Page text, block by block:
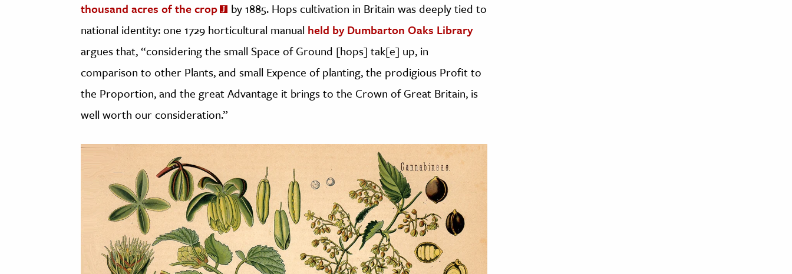
thousand acres of the crop
by 1885. Hops cultivation in Britain was deeply tied to
national identity: one 1729 horticultural manual held by Dumbarton Oaks Library
argues that, “considering the small Space of Ground [hops] tak[e] up, in
comparison to other Plants, and small Expence of planting, the prodigious Profit to
the Proportion, and the great Advantage it brings to the Crown of Great Britain, is
well worth our consideration.”